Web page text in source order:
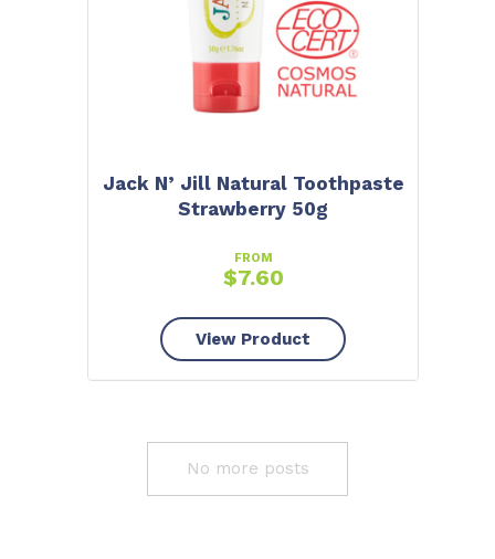
Jack N’ Jill Natural Toothpaste
Strawberry 50g
FROM
$7.60
View Product
No more posts